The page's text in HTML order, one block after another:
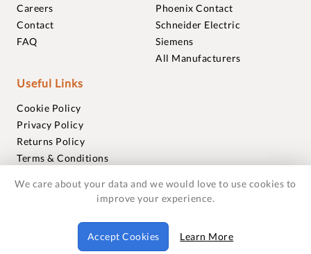
Careers
Contact
FAQ
Phoenix Contact
Schneider Electric
Siemens
All Manufacturers
Useful Links
Cookie Policy
Privacy Policy
Returns Policy
Terms & Conditions
Warranties
© 2018-2026 Foxmere Technologies Ltd as registered in
England and Wales with company number 11222142.
We care about your data and we would love to use cookies to
improve your experience.
Accept Cookies Learn More